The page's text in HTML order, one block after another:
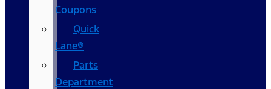
Coupons
Quick
Lane®
Parts
Department